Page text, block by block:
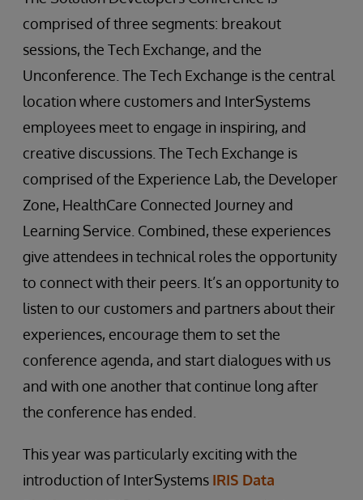
comprised of three segments: breakout
sessions, the Tech Exchange, and the
Unconference. The Tech Exchange is the central
location where customers and InterSystems
employees meet to engage in inspiring, and
creative discussions. The Tech Exchange is
comprised of the Experience Lab, the Developer
Zone, HealthCare Connected Journey and
Learning Service. Combined, these experiences
give attendees in technical roles the opportunity
to connect with their peers. It’s an opportunity to
listen to our customers and partners about their
experiences, encourage them to set the
conference agenda, and start dialogues with us
and with one another that continue long after
the conference has ended.
This year was particularly exciting with the
introduction of InterSystems IRIS Data